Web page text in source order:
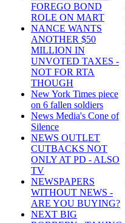
FOREGO BOND
ROLE ON MART
NANCE WANTS
ANOTHER $50
MILLION IN
UNVOTED TAXES -
NOT FOR RTA
THOUGH
New York Times piece
on 6 fallen soldiers
News Media's Cone of
Silence
NEWS OUTLET
CUTBACKS NOT
ONLY AT PD - ALSO
TV
NEWSPAPERS
WITHOUT NEWS -
ARE YOU BUYING?
NEXT BIG